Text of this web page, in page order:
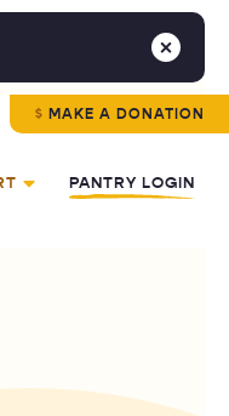
MAKE A DONATION
PANTRY LOGIN